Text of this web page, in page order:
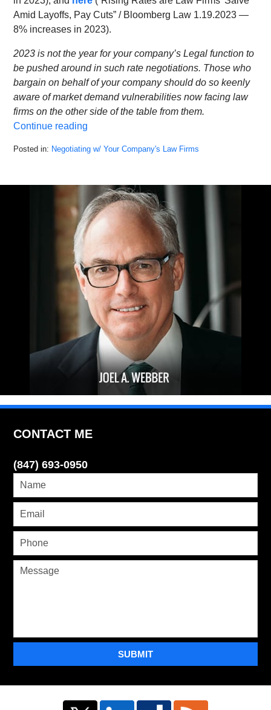
Amid Layoffs, Pay Cuts” / Bloomberg Law 1.19.2023 —
8% increases in 2023).
2023 is not the year for your company’s Legal function to
be pushed around in such rate negotiations. Those who
bargain on behalf of your company should do so keenly
aware of market demand vulnerabilities now facing law
firms on the other side of the table from them.
Continue reading
Posted in: Negotiating w/ Your Company's Law Firms
9,
CONTACT ME
(847) 693-0950
SUBMIT